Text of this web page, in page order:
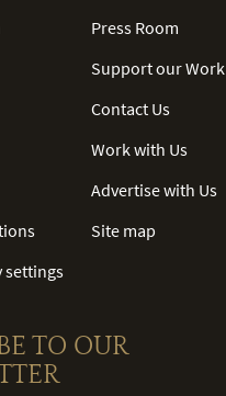
settings
Press Room
Support our Work
Contact Us
Work with Us
Advertise with Us
Site map
TO OUR